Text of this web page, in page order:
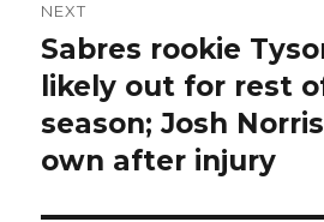
NEXT
Next
post:
Sabres rookie
likely out for rest
season; Josh
own after injury